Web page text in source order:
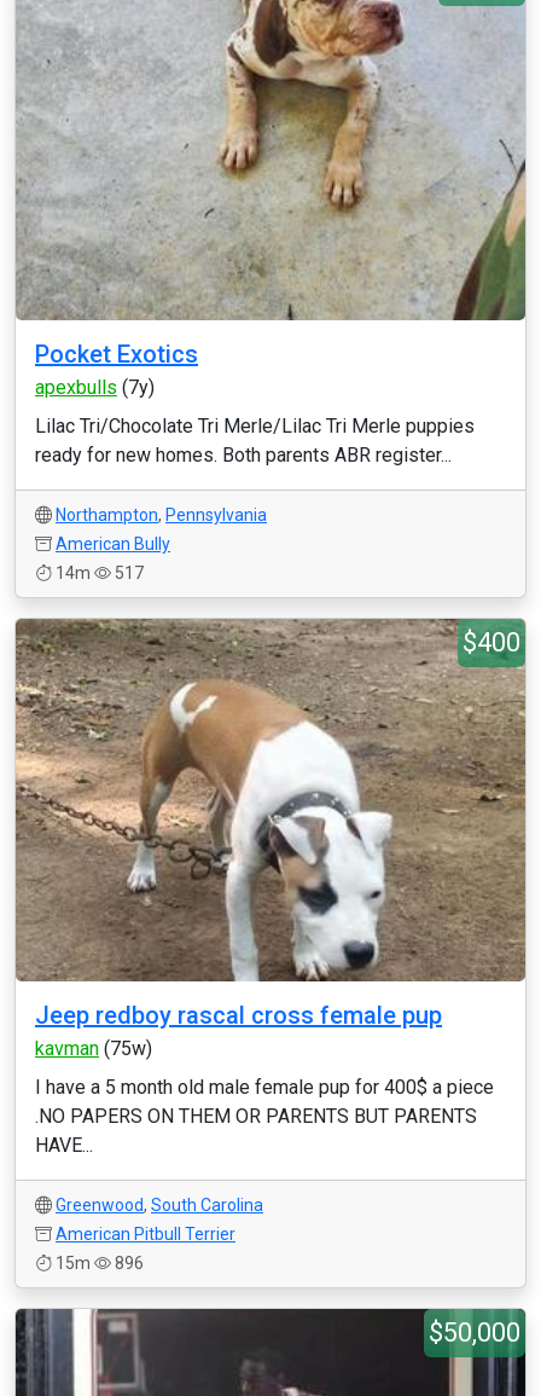
Pocket Exotics
apexbulls (7y)
Lilac Tri/Chocolate Tri Merle/Lilac Tri Merle puppies
ready for new homes. Both parents ABR register...
Northampton, Pennsylvania
American Bully
14m
517
$400
Jeep redboy rascal cross female pup
kavman (75w)
I have a 5 month old male female pup for 400$ a piece
.NO PAPERS ON THEM OR PARENTS BUT PARENTS
HAVE...
Greenwood, South Carolina
American Pitbull Terrier
15m
896
$50,000